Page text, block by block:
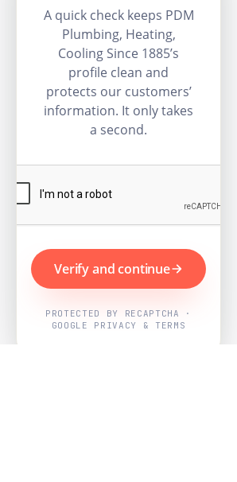
A quick check keeps PDM
Plumbing, Heating,
Cooling Since 1885’s
profile clean and
protects our customers’
information. It only takes
a second.
Verify and continue
PROTECTED BY RECAPTCHA ·
GOOGLE PRIVACY & TERMS